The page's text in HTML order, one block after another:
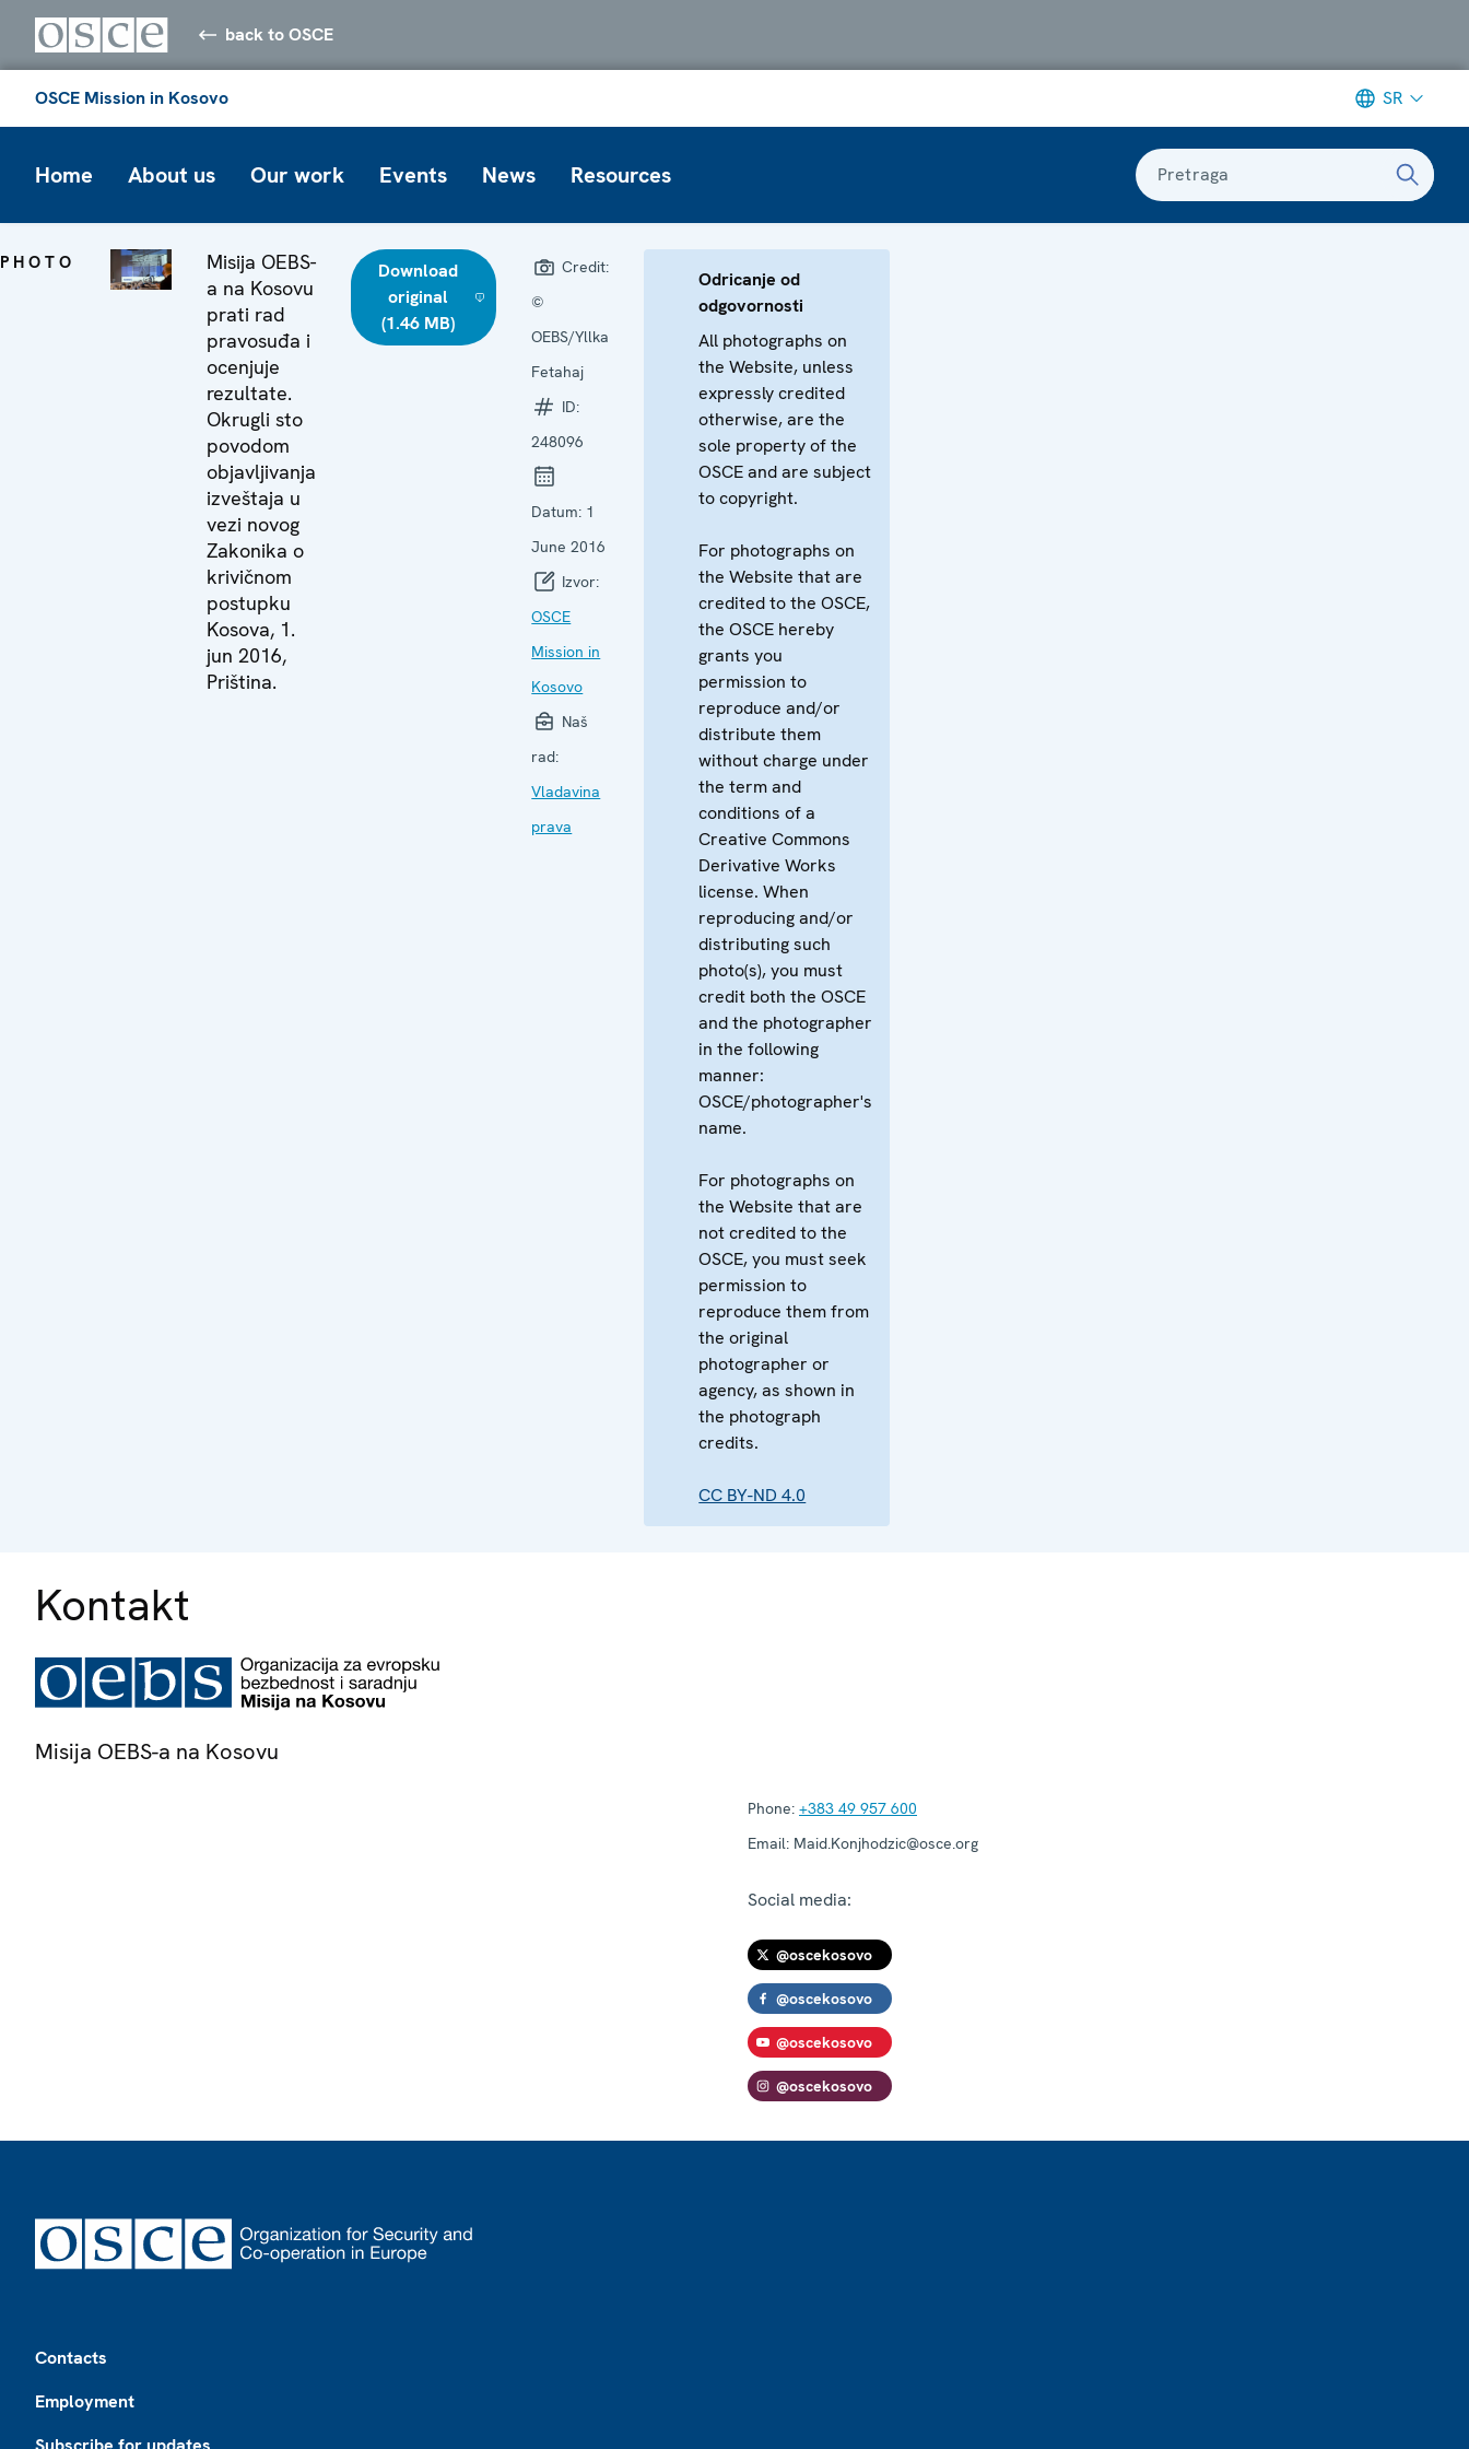
back to OSCE
OSCE Mission in Kosovo SR
Home About us Our work Events News Resources Pretraga
PHOTO
Misija OEBS-
a na Kosovu
prati rad
pravosuđa i
ocenjuje
rezultate.
Okrugli sto
povodom
objavljivanja
izveštaja u
vezi novog
Zakonika o
krivičnom
postupku
Kosova, 1.
jun 2016,
Priština.
Download
original
(1.46 MB)
Credit:
©
OEBS/Yllka
Fetahaj
ID:
248096
Datum: 1
June 2016
Izvor:
OSCE
Mission in
Kosovo
Naš
rad:
Vladavina
prava
Odricanje od
odgovornosti
All photographs on
the Website, unless
expressly credited
otherwise, are the
sole property of the
OSCE and are subject
to copyright.
For photographs on
the Website that are
credited to the OSCE,
the OSCE hereby
grants you
permission to
reproduce and/or
distribute them
without charge under
the term and
conditions of a
Creative Commons
Derivative Works
license. When
reproducing and/or
distributing such
photo(s), you must
credit both the OSCE
and the photographer
in the following
manner:
OSCE/photographer's
name.
For photographs on
the Website that are
not credited to the
OSCE, you must seek
permission to
reproduce them from
the original
photographer or
agency, as shown in
the photograph
credits.
CC BY-ND 4.0
Kontakt
Misija OEBS-a na Kosovu
Phone: +383 49 957 600
Email: Maid.Konjhodzic@osce.org
Social media:
@oscekosovo
@oscekosovo
@oscekosovo
@oscekosovo
Contacts
Employment